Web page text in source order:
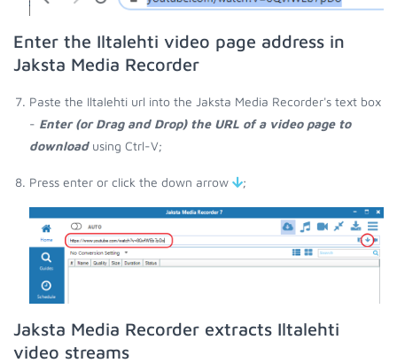
Enter the Iltalehti video page address in
Jaksta Media Recorder
Paste the Iltalehti url into the Jaksta Media Recorder's text box
- Enter (or Drag and Drop) the URL of a video page to
downloadusing Ctrl-V;
Press enter or click the down arrow ;
Jaksta Media Recorder extracts Iltalehti
video streams